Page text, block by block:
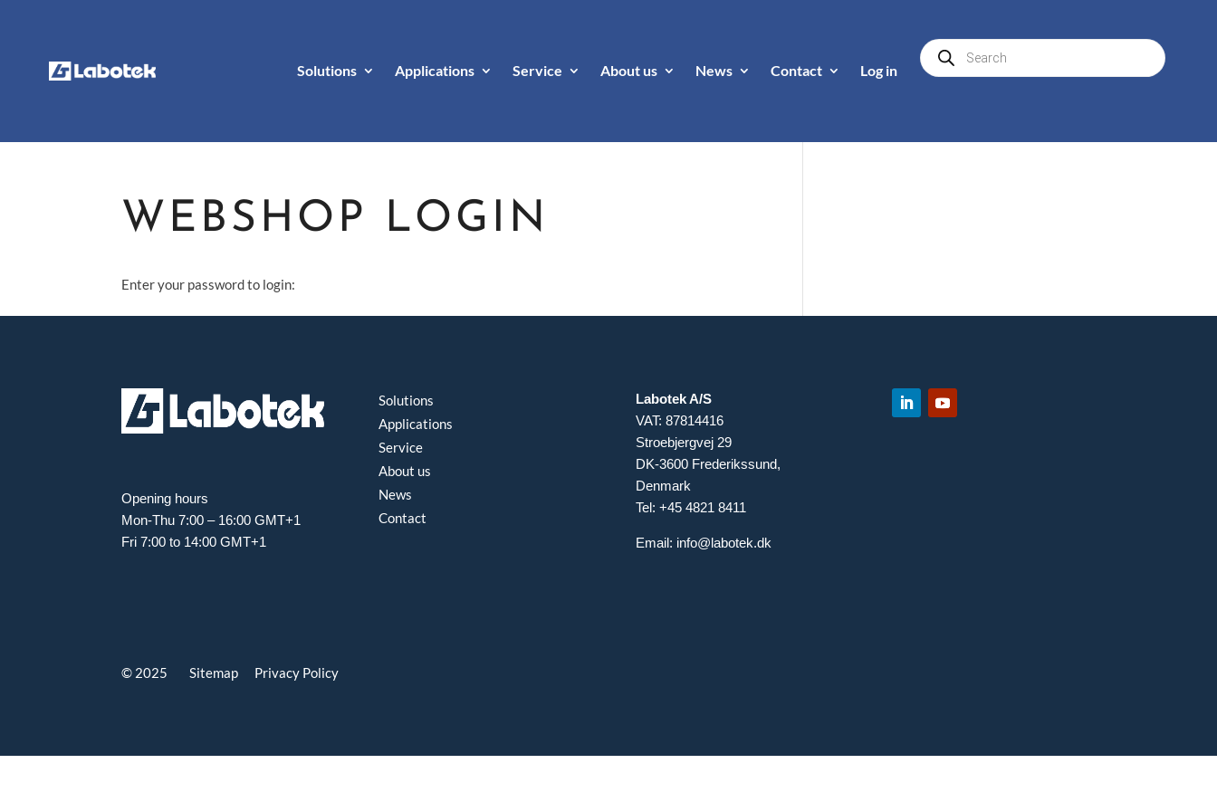
Solutions Applications Service About us News Contact Log in
Products
search
WEBSHOP LOGIN
Enter your password to login:
Opening hours
Mon-Thu 7:00 – 16:00 GMT+1
Fri 7:00 to 14:00 GMT+1
Solutions
Applications
Service
About us
News
Contact
Labotek A/S
VAT: 87814416
Stroebjergvej 29
DK-3600 Frederikssund,
Denmark
Tel: +45 4821 8411
Email: info@labotek.dk
© 2025 Sitemap Privacy Policy